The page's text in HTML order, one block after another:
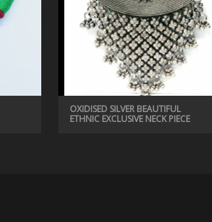
OXIDISED SILVER BEAUTIFUL
ETHNIC EXCLUSIVE NECK PIECE